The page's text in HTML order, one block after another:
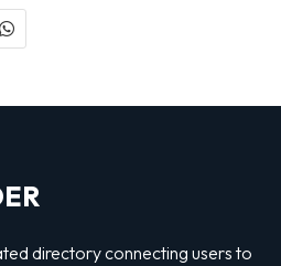
directory connecting users to